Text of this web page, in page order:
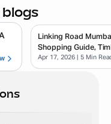
Linking Road
Shopping Guide,
Buy
Apr 17, 2026 | 5 Min